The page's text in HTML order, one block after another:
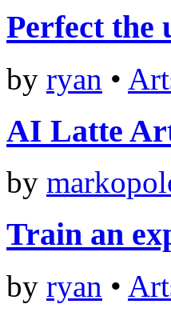
Perfect the
by ryan •
AI Latte
by
Train an
by ryan •